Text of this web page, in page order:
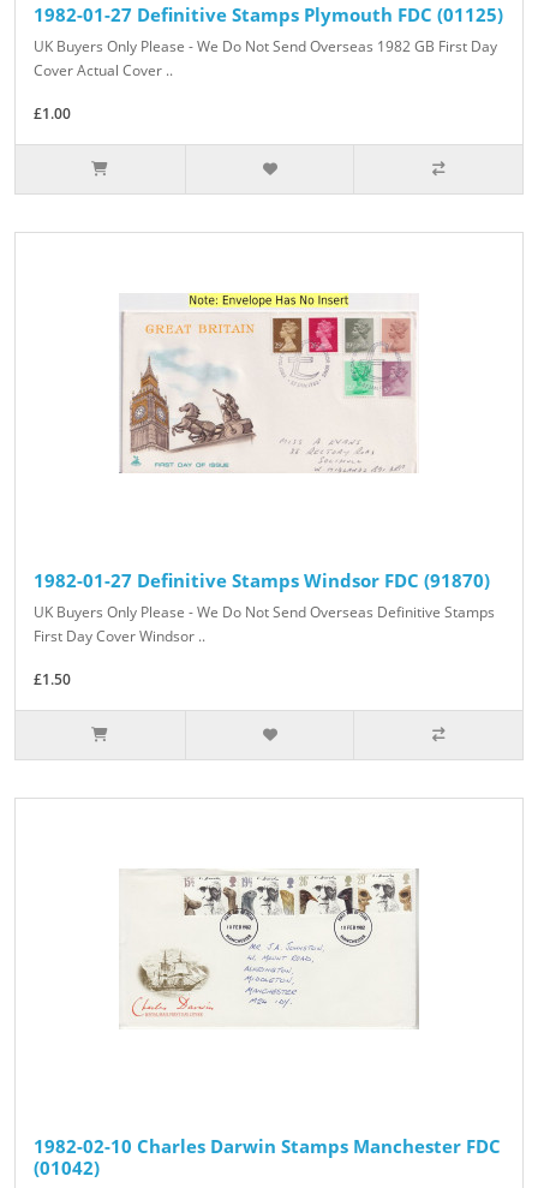
1982-01-27 Definitive Stamps Plymouth FDC (01125)
UK Buyers Only Please - We Do Not Send Overseas 1982 GB First Day
Cover Actual Cover ..
£1.00
1982-01-27 Definitive Stamps Windsor FDC (91870)
UK Buyers Only Please - We Do Not Send Overseas Definitive Stamps
First Day Cover Windsor ..
£1.50
1982-02-10 Charles Darwin Stamps Manchester FDC
(01042)